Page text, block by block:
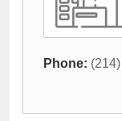
Phone: